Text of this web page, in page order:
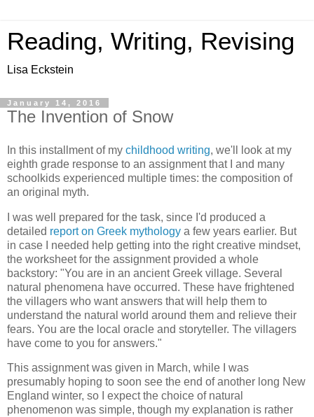
Reading, Writing, Revising
Lisa Eckstein
January 14, 2016
The Invention of Snow
In this installment of my childhood writing, we'll look at my
eighth grade response to an assignment that I and many
schoolkids experienced multiple times: the composition of
an original myth.
I was well prepared for the task, since I'd produced a
detailed report on Greek mythology a few years earlier. But
in case I needed help getting into the right creative mindset,
the worksheet for the assignment provided a whole
backstory: "You are in an ancient Greek village. Several
natural phenomena have occurred. These have frightened
the villagers who want answers that will help them to
understand the natural world around them and relieve their
fears. You are the local oracle and storyteller. The villagers
have come to you for answers."
This assignment was given in March, while I was
presumably hoping to soon see the end of another long New
England winter, so I expect the choice of natural
phenomenon was simple, though my explanation is rather